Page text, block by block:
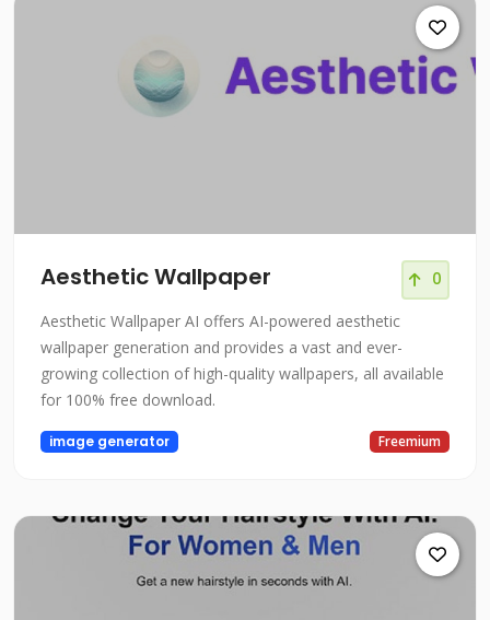
Aesthetic Wallpaper 0
Aesthetic Wallpaper AI offers AI-powered aesthetic
wallpaper generation and provides a vast and ever-
growing collection of high-quality wallpapers, all available
for 100% free download.
image generator Freemium